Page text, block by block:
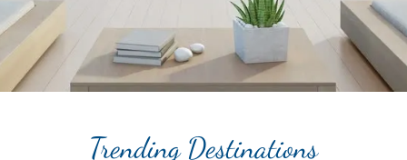
Trending Destinations